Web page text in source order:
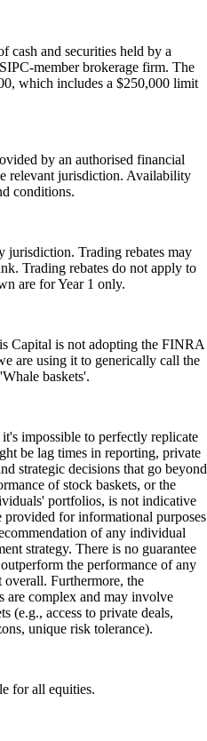
cash and securities held by a
member brokerage firm. The
which includes a $250,000 limit
by an authorised financial
relevant jurisdiction. Availability
conditions.
jurisdiction. Trading rebates may
Trading rebates do not apply to
are for Year 1 only.
Capital is not adopting the FINRA
are using it to generically call the
baskets'.
impossible to perfectly replicate
be lag times in reporting, private
strategic decisions that go beyond
of stock baskets, or the
portfolios, is not indicative
provided for informational purposes
of any individual
strategy. There is no guarantee
the performance of any
Furthermore, the
are complex and may involve
(e.g., access to private deals,
unique risk tolerance).
for all equities.